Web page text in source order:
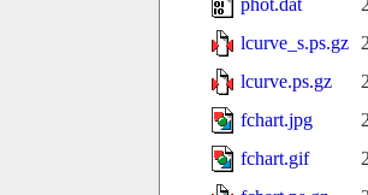
phot.dat
lcurve_s.ps.gz
lcurve.ps.gz
fchart.jpg
fchart.gif